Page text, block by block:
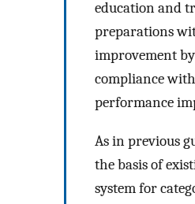
education and
preparations
improvement
compliance
performance
As in previous
the basis of
system for